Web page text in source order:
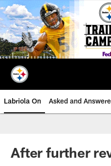
Skip
to
main
content
Labriola On Asked and
After further